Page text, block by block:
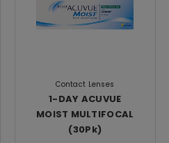
Contact Lenses
1-DAY ACUVUE
MOIST MULTIFOCAL
(30Pk)